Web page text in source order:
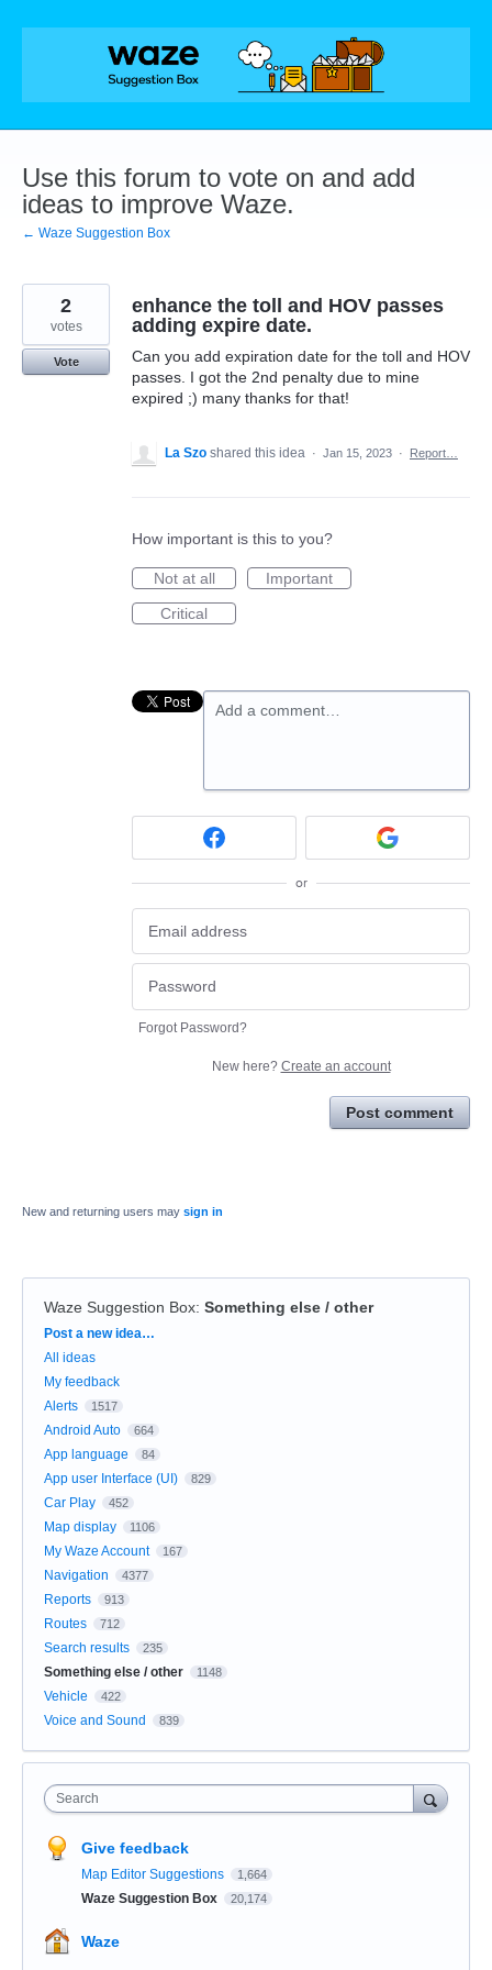
Skip
Use this forum to vote on and add
ideas to improve Waze.
← Waze Suggestion Box
enhance the toll and HOV passes
adding expire date.
Can you add expiration date for the toll and HOV
passes. I got the 2nd penalty due to mine
expired ;) many thanks for that!
2
votes
Vote
La Szo shared this idea · Jan 15, 2023 · Report…
How important is this to you?
Not at all
Important
Critical
Add a comment…
or
Forgot Password?
New here? Create an account
Post comment
New and returning users may sign in
Waze Suggestion Box: Something else / other
Categories
Post a new idea…
All ideas
My feedback
Alerts
1517
Android Auto 664
App language 84
App user Interface (UI) 829
Car Play 452
Map display 1106
My Waze Account 167
Navigation 4377
Reports 913
Routes 712
Search results 235
Something else / other 1148
Vehicle 422
Voice and Sound 839
Search
Give feedback
Map Editor Suggestions 1,664
Waze Suggestion Box 20,174
Waze